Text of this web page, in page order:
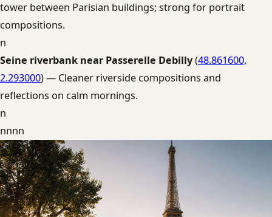
tower between Parisian buildings; strong for portrait
compositions.
n
Seine riverbank near Passerelle Debilly(48.861600,
2.293000) — Cleaner riverside compositions and
reflections on calm mornings.
n
nnnn